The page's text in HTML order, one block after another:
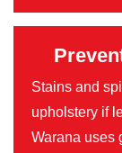
Stains and
upholstery if
Warana uses